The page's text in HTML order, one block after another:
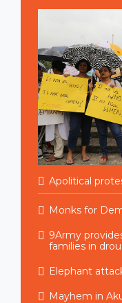
Apolitical
Monks for
9Army
families in
Elephant
Mayhem in